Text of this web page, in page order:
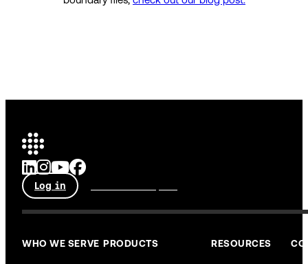
Log in
WHO WE SERVE PRODUCTS RESOURCES